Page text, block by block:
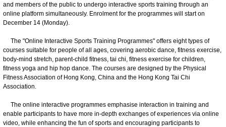
and members of the public to undergo interactive sports training through an
online platform simultaneously. Enrolment for the programmes will start on
December 14 (Monday).
The "Online Interactive Sports Training Programmes" offers eight types of
courses suitable for people of all ages, covering aerobic dance, fitness exercise,
body-mind stretch, parent-child fitness, tai chi, fitness exercise for children,
fitness yoga and hip hop dance. The courses are designed by the Physical
Fitness Association of Hong Kong, China and the Hong Kong Tai Chi
Association.
The online interactive programmes emphasise interaction in training and
enable participants to have more in-depth exchanges of experiences via online
video, while enhancing the fun of sports and encouraging participants to